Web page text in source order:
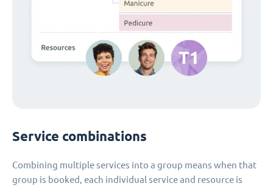
Service combinations
Combining multiple services into a group means when that
group is booked, each individual service and resource is